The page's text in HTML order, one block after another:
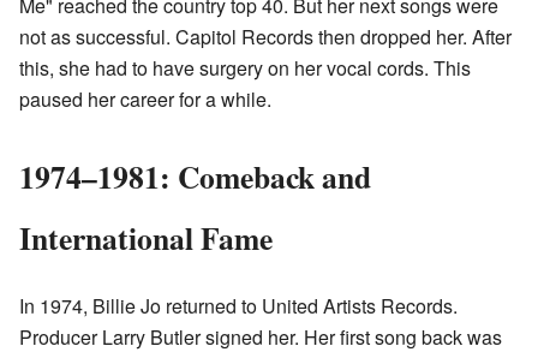
not as successful. Capitol Records then dropped her. After
this, she had to have surgery on her vocal cords. This
paused her career for a while.
1974–1981: Comeback and
International Fame
In 1974, Billie Jo returned to United Artists Records.
Producer Larry Butler signed her. Her first song back was